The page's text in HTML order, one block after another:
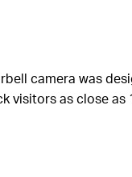
camera was
visitors as close as